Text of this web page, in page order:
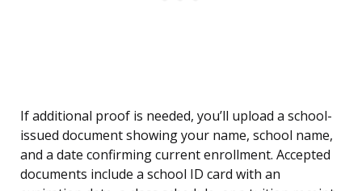
If additional proof is needed, you’ll upload a school-
issued document showing your name, school name,
and a date confirming current enrollment. Accepted
documents include a school ID card with an